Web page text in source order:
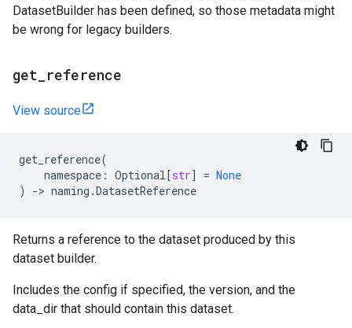
DatasetBuilder has been defined, so those metadata might
be wrong for legacy builders.
get reference
View source
get_reference(
namespace : Optional[str] = None
)
-> naming .DatasetReference
Returns a reference to the dataset produced by this
dataset builder.
Includes the config if specified, the version, and the
data_dir that should contain this dataset.